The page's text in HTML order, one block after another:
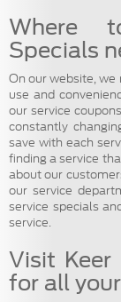
Where
Specials
On our website,
use and
our service
constantly
save with each
finding a service
about our
our service
service specials
service.
Visit Keer
for all